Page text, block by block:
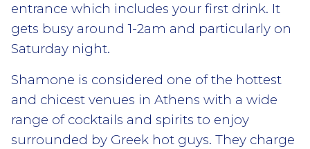
entrance which includes your first drink. It
gets busy around 1-2am and particularly on
Saturday night.
Shamone is considered one of the hottest
and chicest venues in Athens with a wide
range of cocktails and spirits to enjoy
surrounded by Greek hot guys. They charge